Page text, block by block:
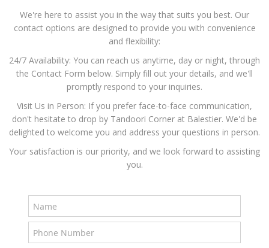
We're here to assist you in the way that suits you best. Our
contact options are designed to provide you with convenience
and flexibility:
24/7 Availability: You can reach us anytime, day or night, through
the Contact Form below. Simply fill out your details, and we'll
promptly respond to your inquiries.
Visit Us in Person: If you prefer face-to-face communication,
don't hesitate to drop by Tandoori Corner at Balestier. We'd be
delighted to welcome you and address your questions in person.
Your satisfaction is our priority, and we look forward to assisting
you.